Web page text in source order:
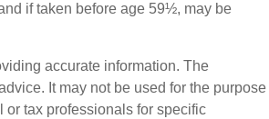
if taken before age 59½, may be
accurate information. The
It may not be used for the purpose
tax professionals for specific